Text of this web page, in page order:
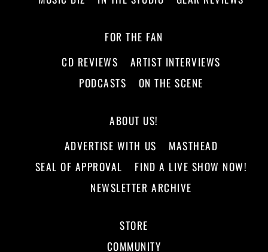
FOR THE FAN
CD REVIEWS
ARTIST INTERVIEWS
PODCASTS
ON THE SCENE
ABOUT US!
ADVERTISE WITH US
MASTHEAD
SEAL OF APPROVAL
FIND A LIVE SHOW NOW!
NEWSLETTER ARCHIVE
STORE
COMMUNITY